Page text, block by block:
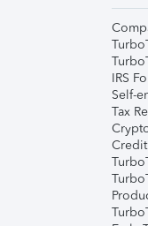
IRS
Self-
Tax